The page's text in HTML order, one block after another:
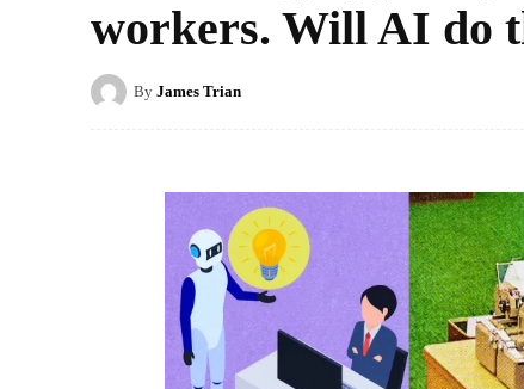
workers. Will AI do
By James Trian